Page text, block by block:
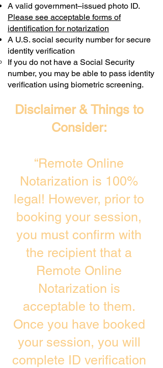
A valid government–issued photo ID.
Please see acceptable forms of
identification for notarization
A U.S. social security number for secure
identity verification
If you do not have a Social Security
number, you may be able to pass identity
verification using biometric screening. ​
Disclaimer & Things to
Consider:
“Remote Online
Notarization is 100%
legal! However, prior to
booking your session,
you must confirm with
the recipient that a
Remote Online
Notarization is
acceptable to them.
Once you have booked
your session, you will
complete ID verification